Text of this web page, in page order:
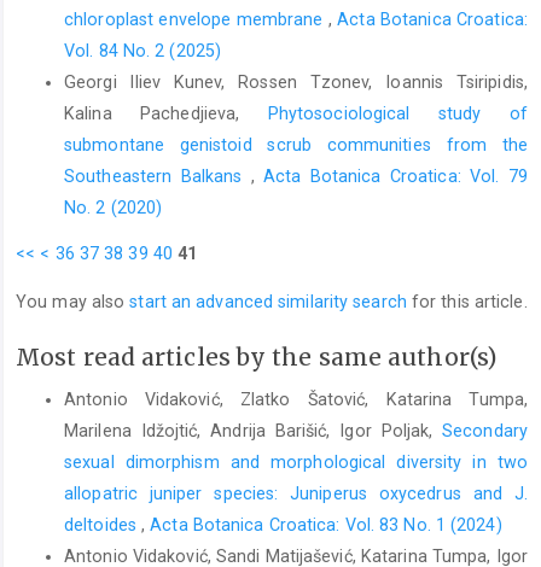
chloroplast envelope membrane ,Acta Botanica Croatica:
Vol. 84 No. 2 (2025)
Georgi Iliev Kunev, Rossen Tzonev, Ioannis Tsiripidis,
Kalina Pachedjieva,
Phytosociological study of
submontane genistoid scrub communities from the
Southeastern Balkans , Acta Botanica Croatica: Vol. 79
No. 2 (2020)
<< < 36 37 38 39 40 41
You may alsostart an advanced similarity search for this article.
Most read articles by the same author(s)
Antonio Vidaković, Zlatko Šatović, Katarina Tumpa,
Marilena Idžojtić, Andrija Barišić, Igor Poljak,Secondary
sexual dimorphism and morphological diversity in two
allopatric juniper species: Juniperus oxycedrus and J.
deltoides ,Acta Botanica Croatica: Vol. 83 No. 1 (2024)
Antonio Vidaković, Sandi Matijašević, Katarina Tumpa, Igor